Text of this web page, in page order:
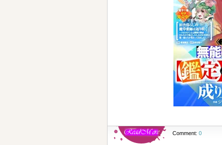
Comment: 0